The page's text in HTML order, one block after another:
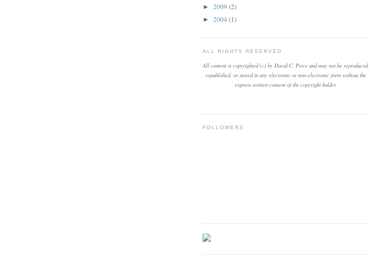
► 2009 (2)
► 2004 (1)
ALL RIGHTS RESERVED
All content is copyrighted (c) by David C. Price and may not be reproduced,
republished, or stored in any electronic or non-electronic form without the
express written consent of the copyright holder.
FOLLOWERS